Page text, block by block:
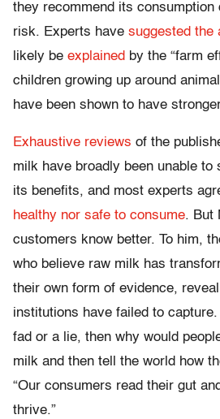
they recommend its consumption
risk. Experts have suggested the
likely be explained by the “farm
children growing up around
have been shown to have
Exhaustive reviews of the
milk have broadly been unable to
its benefits, and most experts
healthy nor safe to consume. But
customers know better. To him,
who believe raw milk has
their own form of evidence,
institutions have failed to
fad or a lie, then why would
milk and then tell the world how
“Our consumers read their gut
thrive.”